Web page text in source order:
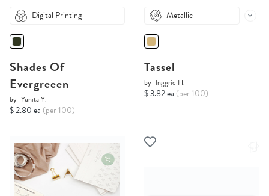
Digital Printing
Shades Of
Evergreeen
by Yunita Y.
$ 2.80 ea (per 100)
Metallic
Tassel
by Inggrid H.
$ 3.82 ea (per 100)